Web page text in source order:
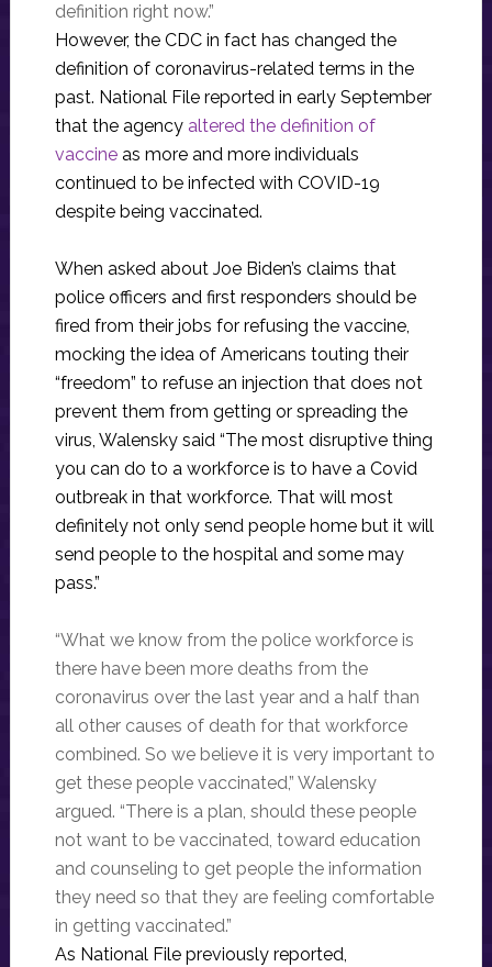
definition right now.”
However, the CDC in fact has changed the
definition of coronavirus-related terms in the
past. National File reported in early September
that the agencyaltered the definition of
vaccineas more and more individuals
continued to be infected with COVID-19
despite being vaccinated.
When asked about Joe Biden’s claims that
police officers and first responders should be
fired from their jobs for refusing the vaccine,
mocking the idea of Americans touting their
“freedom” to refuse an injection that does not
prevent them from getting or spreading the
virus, Walensky said “The most disruptive thing
you can do to a workforce is to have a Covid
outbreak in that workforce. That will most
definitely not only send people home but it will
send people to the hospital and some may
pass.”
“What we know from the police workforce is
there have been more deaths from the
coronavirus over the last year and a half than
all other causes of death for that workforce
combined. So we believe it is very important to
get these people vaccinated,” Walensky
argued. “There is a plan, should these people
not want to be vaccinated, toward education
and counseling to get people the information
they need so that they are feeling comfortable
in getting vaccinated.”
As National File previously reported,